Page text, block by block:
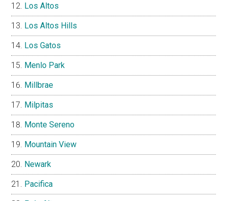
Los Altos
Los Altos Hills
Los Gatos
Menlo Park
Millbrae
Milpitas
Monte Sereno
Mountain View
Newark
Pacifica